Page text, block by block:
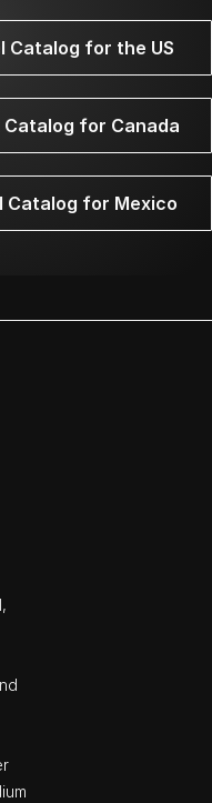
Catalog for the US
Catalog for Canada
Catalog for Mexico